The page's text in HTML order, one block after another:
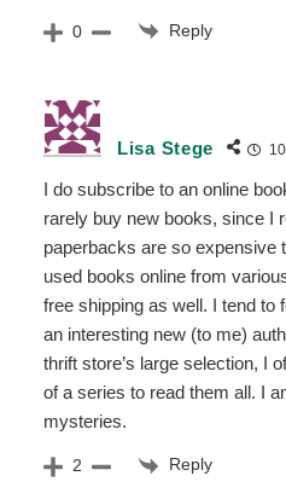
0 Reply
Lisa Stege
I do subscribe to an online
rarely buy new books, since I
paperbacks are so expensive
used books online from
free shipping as well. I tend to
an interesting new (to me)
thrift store’s large selection, I
of a series to read them all. I
mysteries.
2 Reply